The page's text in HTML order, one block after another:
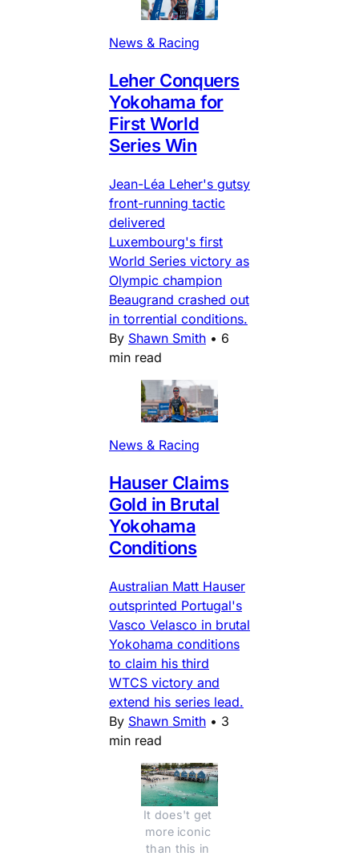
News & Racing
Leher Conquers
Yokohama for
First World
Series Win
Jean-Léa Leher's gutsy
front-running tactic
delivered
Luxembourg's first
World Series victory as
Olympic champion
Beaugrand crashed out
in torrential conditions.
By Shawn Smith • 6
min read
News & Racing
Hauser Claims
Gold in Brutal
Yokohama
Conditions
Australian Matt Hauser
outsprinted Portugal's
Vasco Velasco in brutal
Yokohama conditions
to claim his third
WTCS victory and
extend his series lead.
By Shawn Smith • 3
min read
It does't get
more iconic
than this in